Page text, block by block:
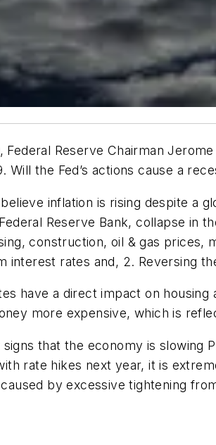
Federal Reserve Chairman
Will the Fed’s actions cause a
inflation is rising despite a
Reserve Bank, collapse
construction, oil & gas prices,
interest rates and, 2. Reversing
have a direct impact on
more expensive, which is
that the economy is slowing
rate hikes next year, it is
by excessive tightening